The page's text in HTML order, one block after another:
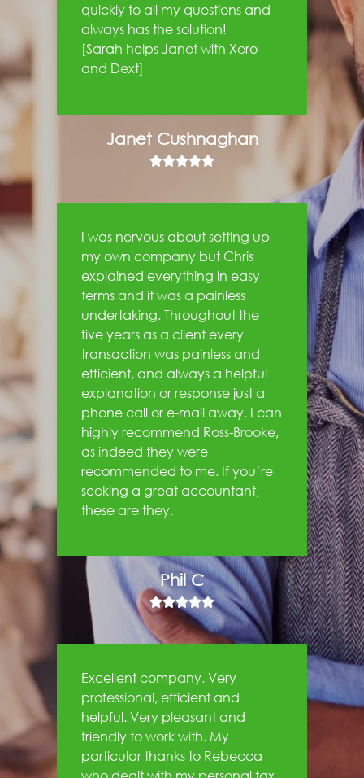
quickly to all my questions and
always has the solution!
[Sarah helps Janet with Xero
and Dext]
Janet Cushnaghan

I was nervous about setting up
my own company but Chris
explained everything in easy
terms and it was a painless
undertaking. Throughout the
five years as a client every
transaction was painless and
efficient, and always a helpful
explanation or response just a
phone call or e-mail away. I can
highly recommend Ross-Brooke,
as indeed they were
recommended to me. If you’re
seeking a great accountant,
these are they.
Phil C

Excellent company. Very
professional, efficient and
helpful. Very pleasant and
friendly to work with. My
particular thanks to Rebecca